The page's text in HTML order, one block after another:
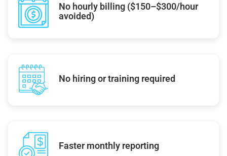
No hourly billing ($150–$300/hour
avoided)
No hiring or training required
Faster monthly reporting